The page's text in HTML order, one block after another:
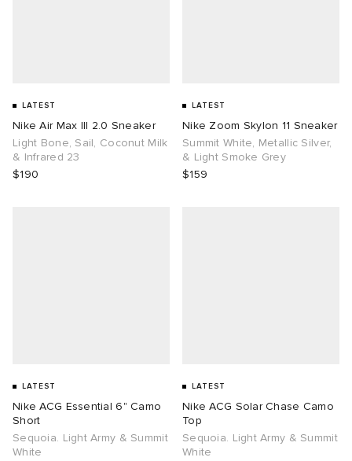
LATEST
Nike Air Max III 2.0 Sneaker
Light Bone, Sail, Coconut Milk
& Infrared 23
$190
LATEST
Nike Zoom Skylon 11 Sneaker
Summit White, Metallic Silver,
& Light Smoke Grey
$159
LATEST
Nike ACG Essential 6" Camo
Short
Sequoia. Light Army & Summit
White
LATEST
Nike ACG Solar Chase Camo
Top
Sequoia. Light Army & Summit
White